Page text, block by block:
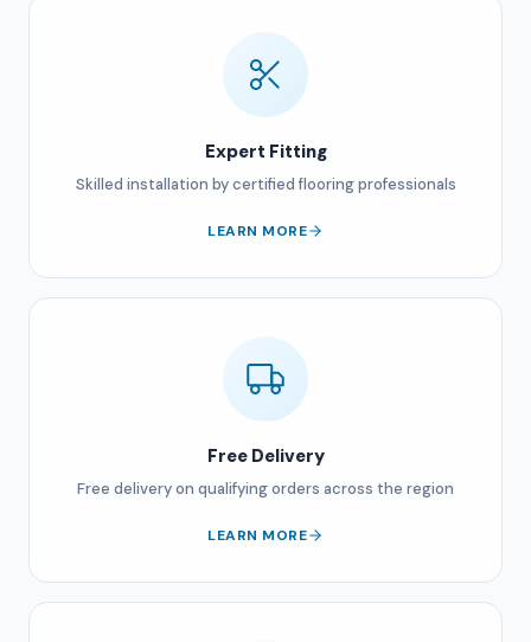
Expert Fitting
Skilled installation by certified flooring professionals
LEARN MORE
Free Delivery
Free delivery on qualifying orders across the region
LEARN MORE